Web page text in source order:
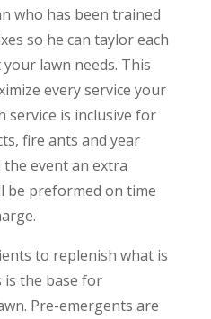
who has been trained
so he can taylor each
lawn needs. This
every service your
service is inclusive for
fire ants and year
event an extra
be preformed on time
to replenish what is
is the base for
Pre-emergents are